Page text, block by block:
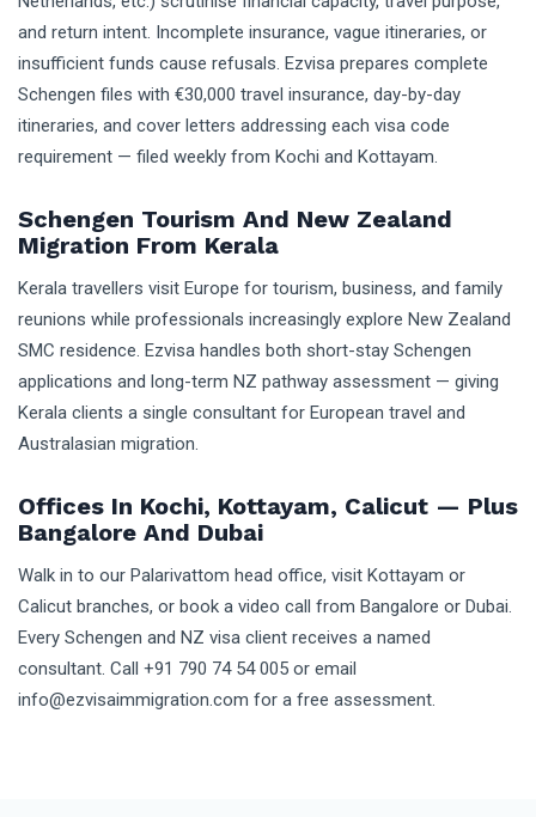
and return intent. Incomplete insurance, vague itineraries, or
insufficient funds cause refusals. Ezvisa prepares complete
Schengen files with €30,000 travel insurance, day-by-day
itineraries, and cover letters addressing each visa code
requirement — filed weekly from Kochi and Kottayam.
Schengen Tourism And New Zealand
Migration From Kerala
Kerala travellers visit Europe for tourism, business, and family
reunions while professionals increasingly explore New Zealand
SMC residence. Ezvisa handles both short-stay Schengen
applications and long-term NZ pathway assessment — giving
Kerala clients a single consultant for European travel and
Australasian migration.
Offices In Kochi, Kottayam, Calicut — Plus
Bangalore And Dubai
Walk in to our Palarivattom head office, visit Kottayam or
Calicut branches, or book a video call from Bangalore or Dubai.
Every Schengen and NZ visa client receives a named
consultant. Call +91 790 74 54 005 or email
info@ezvisaimmigration.com for a free assessment.